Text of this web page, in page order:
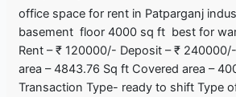
office space for rent in Patparganj
basement floor 4000 sq ft best for
Rent – ₹ 120000/- Deposit – ₹
area – 4843.76 Sq ft Covered area –
Transaction Type- ready to shift Type